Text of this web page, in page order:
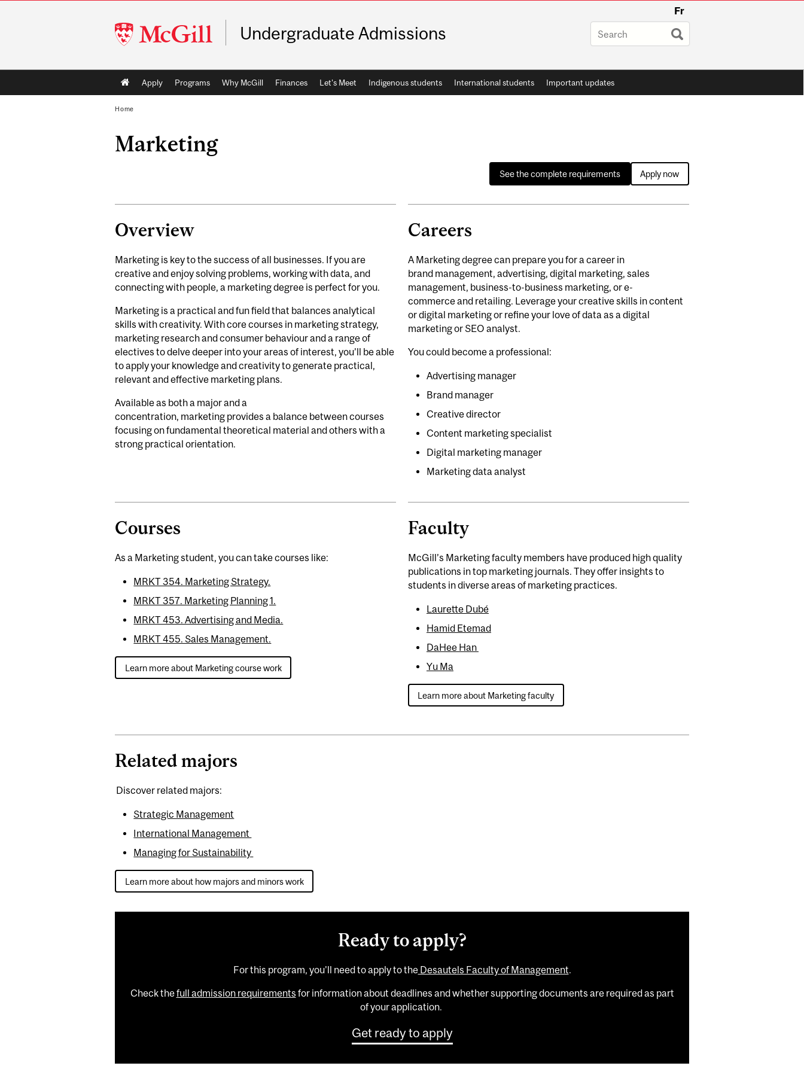
McGill
University
Fr
Undergraduate Admissions
Main
navigation
Apply Programs Why McGill Finances Let's Meet Indigenous students International students Important updates
Home
Marketing
See the complete requirements Apply now
Overview
Marketing is key to the success of all businesses. If you are
creative and enjoy solving problems, working with data, and
connecting with people, a marketing degree is perfect for you.
Marketing is a practical and fun field that balances analytical
skills with creativity. With core courses in marketing strategy,
marketing research and consumer behaviour and a range of
electives to delve deeper into your areas of interest, you’ll be able
to apply your knowledge and creativity to generate practical,
relevant and effective marketing plans.
Available as both a major and a
concentration, marketing provides a balance between courses
focusing on fundamental theoretical material and others with a
strong practical orientation.
Careers
A Marketing degree can prepare you for a career in
brand management, advertising, digital marketing, sales
management, business-to-business marketing, or e-
commerce and retailing. Leverage your creative skills in content
or digital marketing or refine your love of data as a digital
marketing or SEO analyst.
You could become a professional:
Advertising manager
Brand manager
Creative director
Content marketing specialist
Digital marketing manager
Marketing data analyst
Courses
As a Marketing student, you can take courses like:
MRKT 354. Marketing Strategy.
MRKT 357. Marketing Planning 1.
MRKT 453. Advertising and Media.
MRKT 455. Sales Management.
Learn more about Marketing course work
Faculty
McGill’s Marketing faculty members have produced high quality
publications in top marketing journals. They offer insights to
students in diverse areas of marketing practices.
Laurette Dubé
Hamid Etemad
DaHee Han
Yu Ma
Learn more about Marketing faculty
Related majors
Discover related majors:
Strategic Management
International Management
Managing for Sustainability
Learn more about how majors and minors work
Ready to apply?
For this program, you'll need to apply to theDesautels Faculty of Management.
Check thefull admission requirements for information about deadlines and whether supporting documents are required as part
of your application.
Get ready to apply